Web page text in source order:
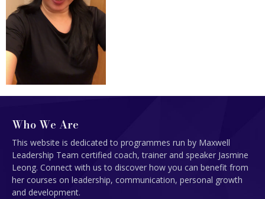
Who We Are
This website is dedicated to programmes run by Maxwell
Leadership Team certified coach, trainer and speaker Jasmine
Leong. Connect with us to discover how you can benefit from
her courses on leadership, communication, personal growth
and development.